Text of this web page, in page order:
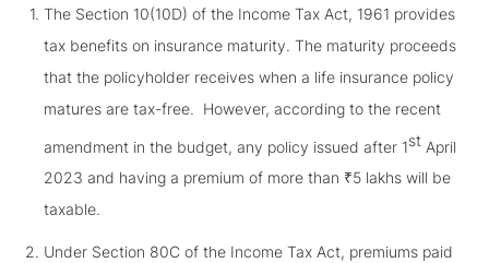
The Section 10(10D) of the Income Tax Act, 1961 provides
tax benefits on insurance maturity. The maturity proceeds
that the policyholder receives when a life insurance policy
matures are tax-free. However, according to the recent
amendment in the budget, any policy issued after 1st April
2023 and having a premium of more than ₹5 lakhs will be
taxable.
Under Section 80C of the Income Tax Act, premiums paid